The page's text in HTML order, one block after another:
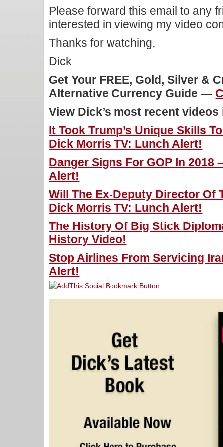
Please forward this email to any
interested in viewing my video
Thanks for watching,
Dick
Get Your FREE, Gold, Silver &
Alternative Currency Guide —
View Dick’s most recent
It Took Trump’s Unique Skills
Dick Morris TV: Lunch Alert!
Danger Signs For GOP In 2018
Alert!
Will The Ex-Deputy Director Of
Dick Morris TV: Lunch Alert!
The History Of Big Stick
History Video!
Stop Airlines From Servicing
Alert!